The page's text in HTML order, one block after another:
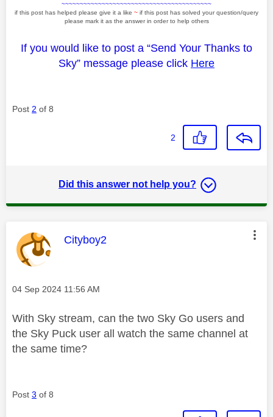
~~~~~~~~~~~~~~~~~~~~~~~~~~~~~~~~~~~~~~~~~
if this post has helped please give it a like ~ if this post has solved your question/query
please mark it as the answer in order to help others
If you would like to post a “Send Your Thanks to
Sky” message please click Here
Post 2 of 8
2
Did this answer not help you?
This message was authored by:
Cityboy2
Message posted on
‎04 Sep 2024 11:56 AM
With Sky stream, can the two Sky Go users and
the Sky Puck user all watch the same channel at
the same time?
Post 3 of 8